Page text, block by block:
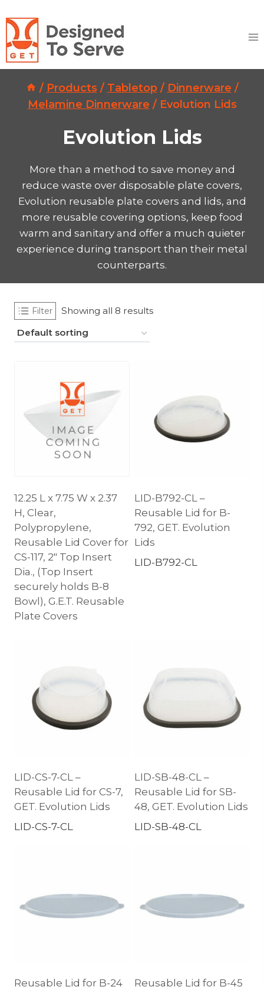
to
content
/ Products / Tabletop / Dinnerware /
Melamine Dinnerware / Evolution Lids
Evolution Lids
More than a method to save money and
reduce waste over disposable plate covers,
Evolution reusable plate covers and lids, and
more reusable covering options, keep food
warm and sanitary and offer a much quieter
experience during transport than their metal
counterparts.
Filter Showing all 8 results
12.25 L x 7.75 W x 2.37
H, Clear,
Polypropylene,
Reusable Lid Cover for
CS-117, 2″ Top Insert
Dia., (Top Insert
securely holds B-8
Bowl), G.E.T. Reusable
Plate Covers
LID-B792-CL –
Reusable Lid for B-
792, GET. Evolution
Lids
LID-B792-CL
LID-CS-7-CL –
Reusable Lid for CS-7,
GET. Evolution Lids
LID-CS-7-CL
LID-SB-48-CL –
Reusable Lid for SB-
48, GET. Evolution Lids
LID-SB-48-CL
Reusable Lid for B-24 Reusable Lid for B-45